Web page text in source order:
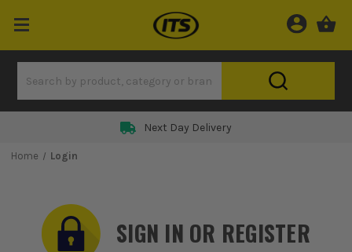
Rated 5 Star on
Home Login
SIGN IN OR REGISTER